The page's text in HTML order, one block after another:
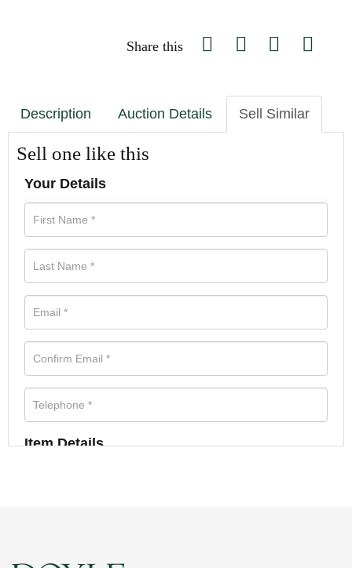
Share this
Description Auction Details Sell Similar
Sell one like this
Your Details
Item Details